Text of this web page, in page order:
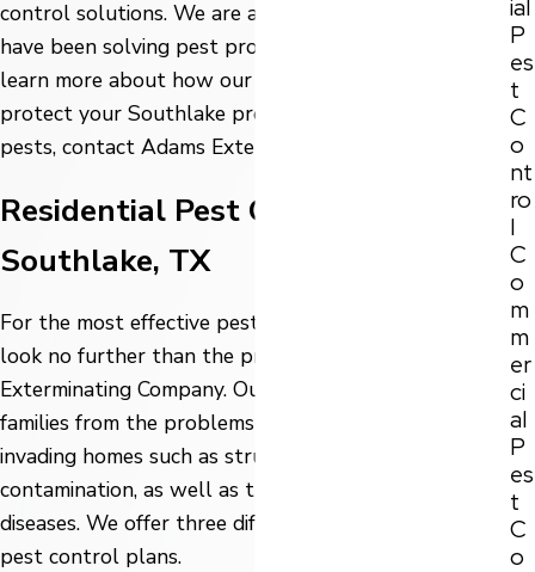
control solutions. We are a trusted company and
have been solving pest problems since 1947. To
learn more about how our pest control services can
protect your Southlake property and family from
pests, contact Adams Exterminating Company today!
Residential Pest Control in
Southlake, TX
For the most effective pest control in North Texas
look no further than the professionals at Adams
Exterminating Company. Our main goal is to protect
families from the problems that pests create when
invading homes such as structural damage, food
contamination, as well as the spread of bacteria and
diseases. We offer three different highly effective
pest control plans.
ial
P
es
t
C
o
nt
ro
l
C
o
m
m
er
ci
al
P
es
t
C
o